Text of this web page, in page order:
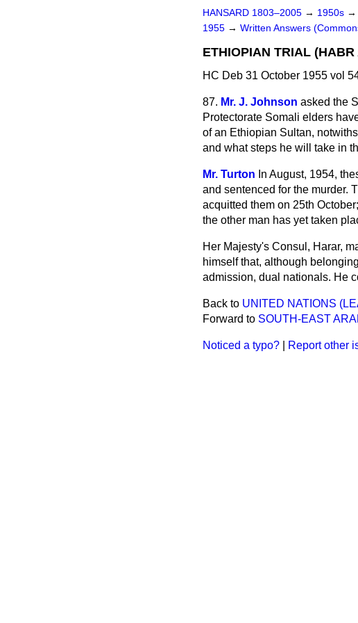
HANSARD 1803–2005 → 1950s →
1955 → Written Answers
ETHIOPIAN TRIAL
HC Deb 31 October 1955 vol
87. Mr. J. Johnson asked the
Protectorate Somali elders
of an Ethiopian Sultan,
and what steps he will take in
Mr. Turton In August, 1954,
and sentenced for the murder.
acquitted them on 25th
the other man has yet taken
Her Majesty's Consul, Harar,
himself that, although
admission, dual nationals. He
Back to UNITED NATIONS
Forward to SOUTH-EAST
Noticed a typo? Report other